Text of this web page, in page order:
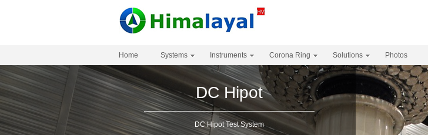
Home Systems Instruments Corona Ring Solutions Photos
DC Hipot
DC Hipot Test System